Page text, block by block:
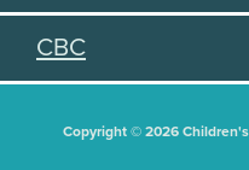
CBC
Copyright © 2026